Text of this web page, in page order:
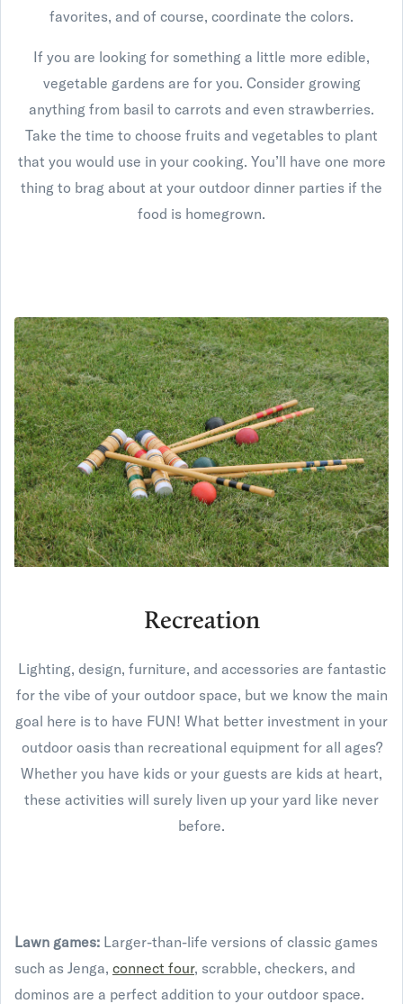
favorites, and of course, coordinate the colors.
If you are looking for something a little more edible,
vegetable gardens are for you. Consider growing
anything from basil to carrots and even strawberries.
Take the time to choose fruits and vegetables to plant
that you would use in your cooking. You’ll have one more
thing to brag about at your outdoor dinner parties if the
food is homegrown.
Recreation
Lighting, design, furniture, and accessories are fantastic
for the vibe of your outdoor space, but we know the main
goal here is to have FUN! What better investment in your
outdoor oasis than recreational equipment for all ages?
Whether you have kids or your guests are kids at heart,
these activities will surely liven up your yard like never
before.
Lawn games: Larger-than-life versions of classic games
such as Jenga, connect four, scrabble, checkers, and
dominos are a perfect addition to your outdoor space.